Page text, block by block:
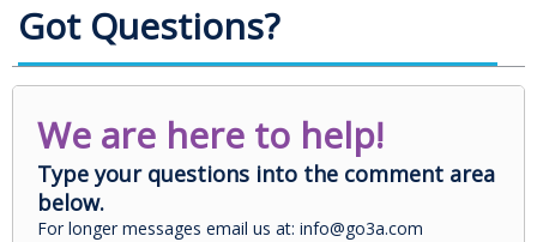
Got Questions?
We are here to help!
Type your questions into the comment area
below.
For longer messages email us at: info@go3a.com